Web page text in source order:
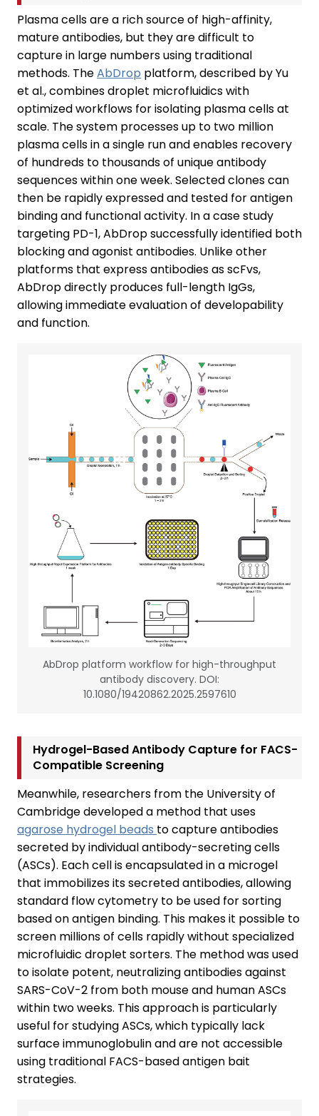
Plasma cells are a rich source of high-affinity,
mature antibodies, but they are difficult to
capture in large numbers using traditional
methods. TheAbDrop platform, described by Yu
et al., combines droplet microfluidics with
optimized workflows for isolating plasma cells at
scale. The system processes up to two million
plasma cells in a single run and enables recovery
of hundreds to thousands of unique antibody
sequences within one week. Selected clones can
then be rapidly expressed and tested for antigen
binding and functional activity. In a case study
targeting PD-1, AbDrop successfully identified both
blocking and agonist antibodies. Unlike other
platforms that express antibodies as scFvs,
AbDrop directly produces full-length IgGs,
allowing immediate evaluation of developability
and function.
AbDrop platform workflow for high-throughput
antibody discovery. DOI:
10.1080/19420862.2025.2597610
Hydrogel-Based Antibody Capture for FACS-
Compatible Screening
Meanwhile, researchers from the University of
Cambridge developed a method that uses
agarose hydrogel beads to capture antibodies
secreted by individual antibody-secreting cells
(ASCs). Each cell is encapsulated in a microgel
that immobilizes its secreted antibodies, allowing
standard flow cytometry to be used for sorting
based on antigen binding. This makes it possible to
screen millions of cells rapidly without specialized
microfluidic droplet sorters. The method was used
to isolate potent, neutralizing antibodies against
SARS-CoV-2 from both mouse and human ASCs
within two weeks. This approach is particularly
useful for studying ASCs, which typically lack
surface immunoglobulin and are not accessible
using traditional FACS-based antigen bait
strategies.